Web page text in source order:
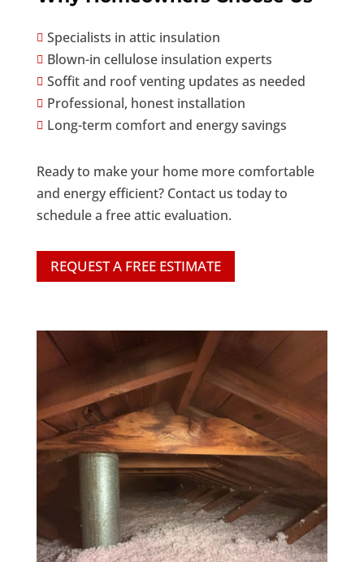
 Specialists in attic insulation
 Blown-in cellulose insulation experts
 Soffit and roof venting updates as needed
 Professional, honest installation
 Long-term comfort and energy savings
Ready to make your home more comfortable
and energy efficient? Contact us today to
schedule a free attic evaluation.
REQUEST A FREE ESTIMATE